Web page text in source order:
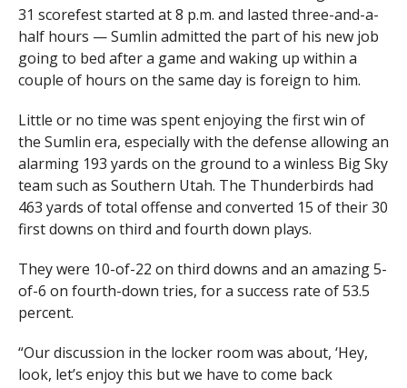
31 scorefest started at 8 p.m. and lasted three-and-a-
half hours — Sumlin admitted the part of his new job
going to bed after a game and waking up within a
couple of hours on the same day is foreign to him.
Little or no time was spent enjoying the first win of
the Sumlin era, especially with the defense allowing an
alarming 193 yards on the ground to a winless Big Sky
team such as Southern Utah. The Thunderbirds had
463 yards of total offense and converted 15 of their 30
first downs on third and fourth down plays.
They were 10-of-22 on third downs and an amazing 5-
of-6 on fourth-down tries, for a success rate of 53.5
percent.
“Our discussion in the locker room was about, ‘Hey,
look, let’s enjoy this but we have to come back